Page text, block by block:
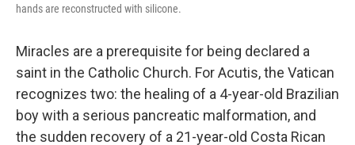
hands are reconstructed with silicone.
Miracles are a prerequisite for being declared a
saint in the Catholic Church. For Acutis, the Vatican
recognizes two: the healing of a 4-year-old Brazilian
boy with a serious pancreatic malformation, and
the sudden recovery of a 21-year-old Costa Rican